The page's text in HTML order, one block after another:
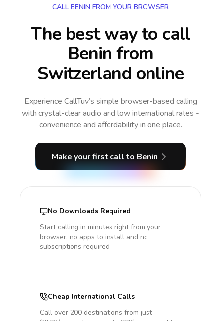
CALL BENIN FROM YOUR BROWSER
The best way to call
Benin from
Switzerland online
Experience CallTuv’s simple browser-based calling
with crystal-clear audio and low international rates -
convenience and affordability in one place.
Make your first call to Benin
No Downloads Required
Start calling in minutes right from your
browser, no apps to install and no
subscriptions required.
Cheap International Calls
Call over 200 destinations from just